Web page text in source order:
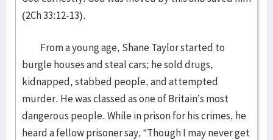
(2Ch 33:12-13).
From a young age, Shane Taylor started to
burgle houses and steal cars; he sold drugs,
kidnapped, stabbed people, and attempted
murder. He was classed as one of Britain’s most
dangerous people. While in prison for his crimes, he
heard a fellow prisoner say, “Though I may never get